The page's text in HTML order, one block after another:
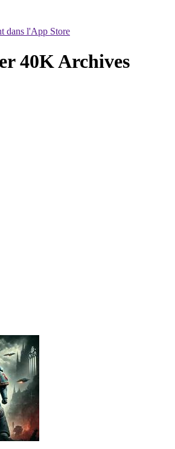
dans l'App Store
40K Archives